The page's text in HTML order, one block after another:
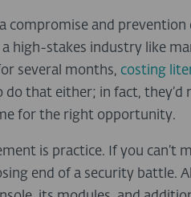
compromise and
high-stakes industry like
several months, costing
do that either; in fact,
for the right opportunity.
is practice. If you can’t
end of a security battle.